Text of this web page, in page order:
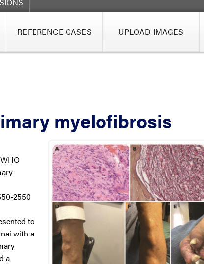
REFERENCE CASES UPLOAD IMAGES
myelofibrosis
2550
to
with a
a